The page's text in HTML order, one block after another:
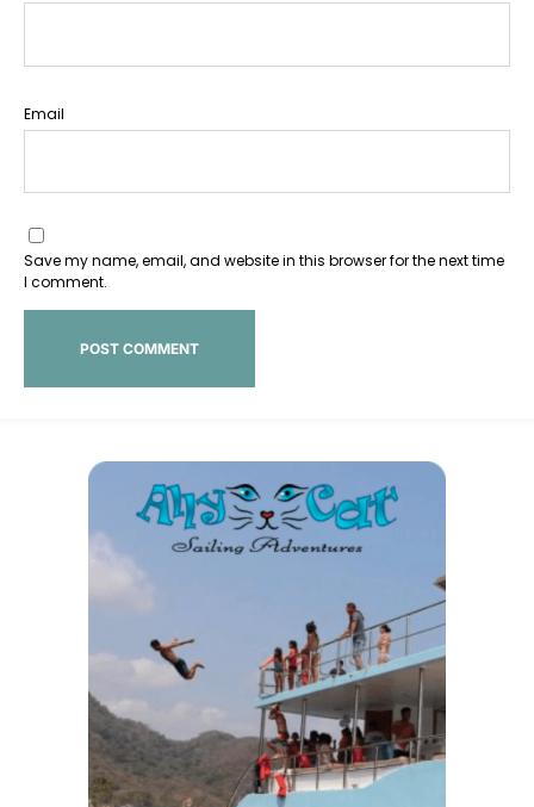
Email
Save my name, email, and website in this browser for the next time
I comment.